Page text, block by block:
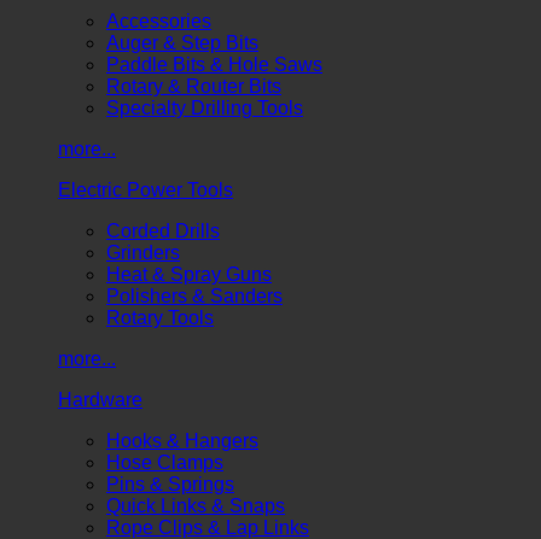
Accessories
Auger & Step Bits
Paddle Bits & Hole Saws
Rotary & Router Bits
Specialty Drilling Tools
more...
Electric Power Tools
Corded Drills
Grinders
Heat & Spray Guns
Polishers & Sanders
Rotary Tools
more...
Hardware
Hooks & Hangers
Hose Clamps
Pins & Springs
Quick Links & Snaps
Rope Clips & Lap Links